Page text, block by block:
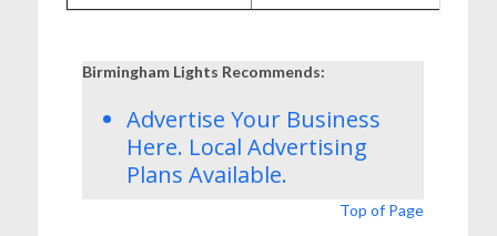
Birmingham Lights Recommends:
Advertise Your Business
Here. Local Advertising
Plans Available.
Top of Page